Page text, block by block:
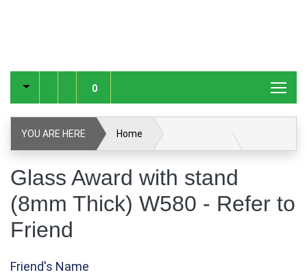
0
YOU ARE HERE Home
Glass Award with stand (8mm Thick) W580
Glass & Crystal Corporate Awards
Glass & Crystal Awards
Glass Award with stand
(8mm Thick) W580 - Refer to
Friend
Friend's Name